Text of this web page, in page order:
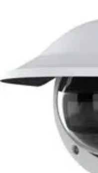
Activités Créatives
Best Fun Activities